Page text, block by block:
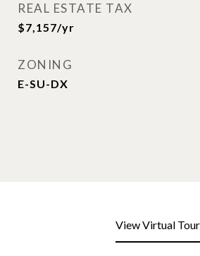
REAL ESTATE TAX
$7,157/yr
ZONING
E-SU-DX
View Virtual Tour